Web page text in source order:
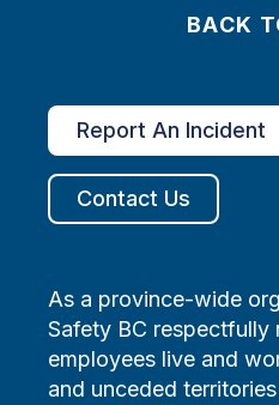
BACK
Report An Incident
Contact Us
As a province-wide
Safety BC respectfully
employees live and
and unceded